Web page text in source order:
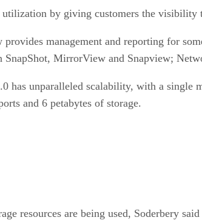
utilization by giving customers the
provides management and reporting for
MirrorView and Snapview;
has unparalleled scalability, with a single
and 6 petabytes of storage.
resources are being used, Soderbery